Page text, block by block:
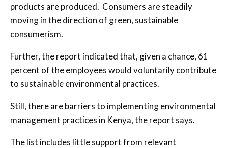
products are produced. Consumers are steadily
moving in the direction of green, sustainable
consumerism.
Further, the report indicated that, given a chance, 61
percent of the employees would voluntarily contribute
to sustainable environmental practices.
Still, there are barriers to implementing environmental
management practices in Kenya, the report says.
The list includes little support from relevant